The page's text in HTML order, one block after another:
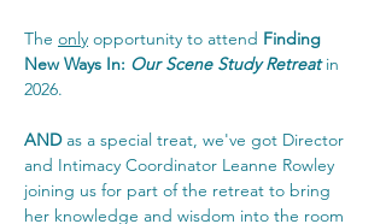
The only opportunity to attend Finding
New Ways In: Our Scene Study Retreat in
2026.
AND as a special treat, we've got Director
and Intimacy Coordinator Leanne Rowley
joining us for part of the retreat to bring
her knowledge and wisdom into the room